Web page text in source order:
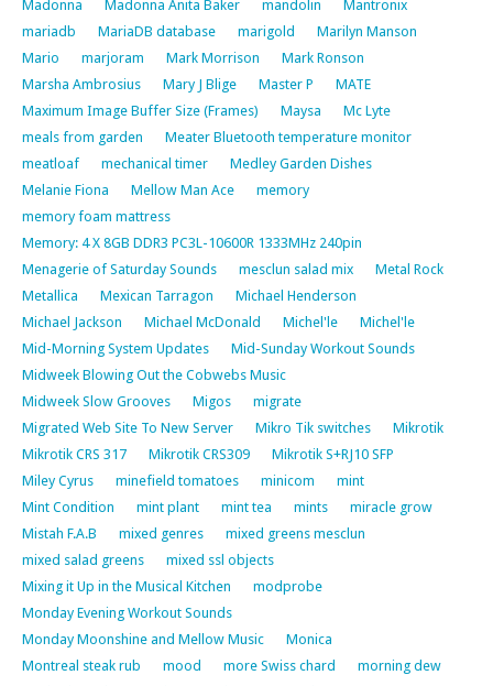
Madonna
Madonna Anita Baker mandolin
Mantronix
mariadb
MariaDB database marigold
Marilyn Manson
Mario
marjoram Mark Morrison
Mark Ronson
Marsha Ambrosius
Mary J Blige Master P
MATE
Maximum Image Buffer Size (Frames)
Maysa
Mc Lyte
meals from garden
Meater Bluetooth temperature monitor
meatloaf
mechanical timer
Medley Garden Dishes
Melanie Fiona
Mellow Man Ace
memory
memory foam mattress
Memory: 4 X 8GB DDR3 PC3L-10600R 1333MHz 240pin
Menagerie of Saturday Sounds
mesclun salad mix
Metal Rock
Metallica
Mexican Tarragon
Michael Henderson
Michael Jackson
Michael McDonald Michel'le
Michel'le
Mid-Morning System Updates
Mid-Sunday Workout Sounds
Midweek Blowing Out the Cobwebs Music
Midweek Slow Grooves
Migos
migrate
Migrated Web Site To New Server
Mikro Tik switches
Mikrotik
Mikrotik CRS 317
Mikrotik CRS309
Mikrotik S+RJ10 SFP
Miley Cyrus
minefield tomatoes minicom
mint
Mint Condition
mint plant mint tea mints
miracle grow
Mistah F.A.B
mixed genres
mixed greens mesclun
mixed salad greens
mixed ssl objects
Mixing it Up in the Musical Kitchen
modprobe
Monday Evening Workout Sounds
Monday Moonshine and Mellow Music
Monica
Montreal steak rub
mood more Swiss chard
morning dew